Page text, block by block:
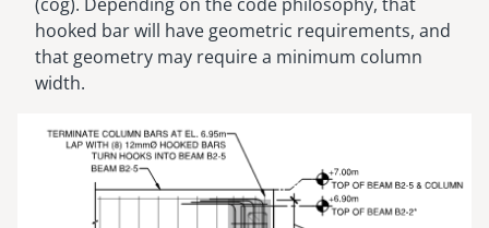
hooked bar will have geometric requirements, and
that geometry may require a minimum column
width.